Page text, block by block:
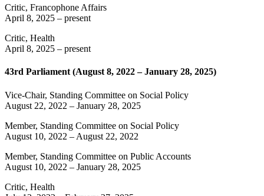
Critic, Francophone Affairs
April 8, 2025 – present
Critic, Health
April 8, 2025 – present
43rd Parliament (August 8, 2022 – January 28, 2025)
Vice-Chair, Standing Committee on Social Policy
August 22, 2022 – January 28, 2025
Member, Standing Committee on Social Policy
August 10, 2022 – August 22, 2022
Member, Standing Committee on Public Accounts
August 10, 2022 – January 28, 2025
Critic, Health